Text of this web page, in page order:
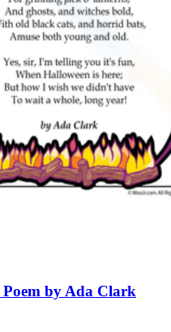
by Ada Clark